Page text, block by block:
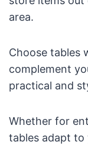
area.
Choose tables
complement
practical and
Whether for
tables adapt to